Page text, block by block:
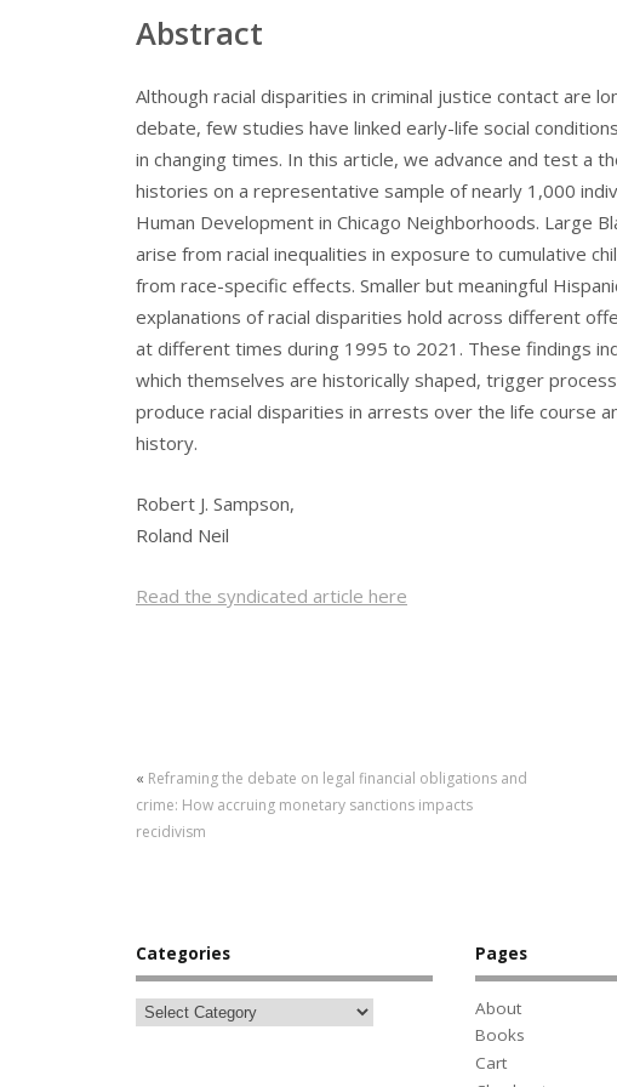
Abstract
Although racial disparities in criminal justice contact are
debate, few studies have linked early-life social
in changing times. In this article, we advance and test a
histories on a representative sample of nearly 1,000
Human Development in Chicago Neighborhoods. Large
arise from racial inequalities in exposure to cumulative
from race-specific effects. Smaller but meaningful
explanations of racial disparities hold across different
at different times during 1995 to 2021. These findings
which themselves are historically shaped, trigger
produce racial disparities in arrests over the life course
history.
Robert J. Sampson,
Roland Neil
Read the syndicated article here
« Reframing the debate on legal financial obligations and
crime: How accruing monetary sanctions impacts
recidivism
Categories Pages
About
Books
Cart